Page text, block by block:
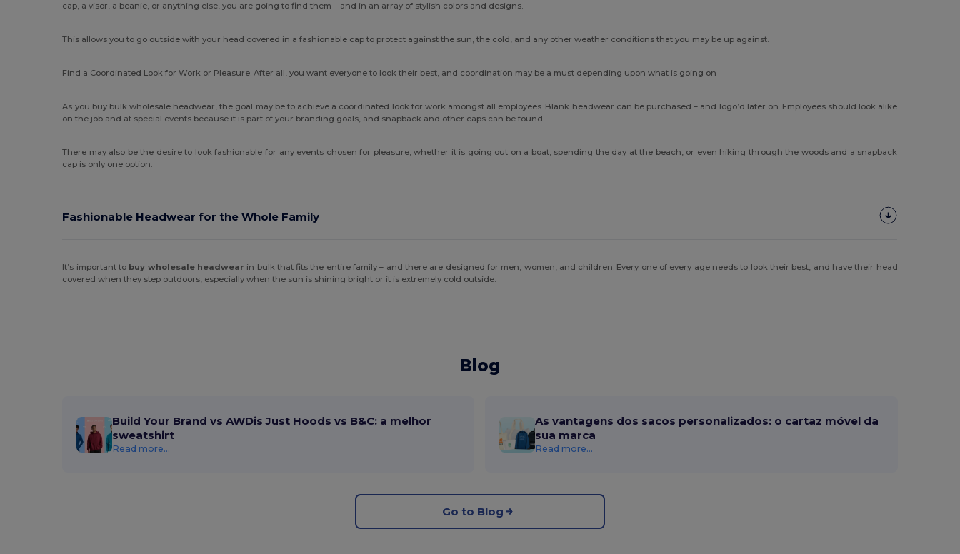
cap, a visor, a beanie, or anything else, you are going to find them – and in an array of stylish colors and designs.
This allows you to go outside with your head covered in a fashionable cap to protect against the sun, the cold, and any other weather conditions that you may be up against.
Find a Coordinated Look for Work or Pleasure. After all, you want everyone to look their best, and coordination may be a must depending upon what is going on
As you buy bulk wholesale headwear, the goal may be to achieve a coordinated look for work amongst all employees. Blank headwear can be purchased – and logo’d later on. Employees should look alike
on the job and at special events because it is part of your branding goals, and snapback and other caps can be found.
There may also be the desire to look fashionable for any events chosen for pleasure, whether it is going out on a boat, spending the day at the beach, or even hiking through the woods and a snapback
cap is only one option.
Fashionable Headwear for the Whole Family
It’s important to buy wholesale headwear in bulk that fits the entire family – and there are designed for men, women, and children. Every one of every age needs to look their best, and have their head
covered when they step outdoors, especially when the sun is shining bright or it is extremely cold outside.
Blog
Build Your Brand vs AWDis Just Hoods vs B&C: a melhor
sweatshirt
Read more...
As vantagens dos sacos personalizados: o cartaz móvel da
sua marca
Read more...
Go to Blog